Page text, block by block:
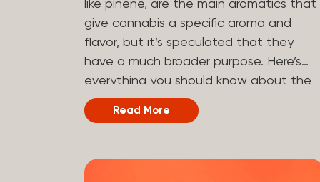
hydrogen atoms to the molecule until it
becomes HHC. That’s why it’s called
semi-synthetic—it starts with something
natural (CBD), but is ultimately made in
a lab...
like pinene, are the main aromatics that
give cannabis a specific aroma and
flavor, but it’s speculated that they
have a much broader purpose. Here’s
everything you should know about the
terpene pinene and how it can impact
your cannabis experience.
naturally occurring chemical compounds
Read More